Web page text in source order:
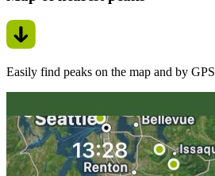
Easily find peaks on the map and by GPS